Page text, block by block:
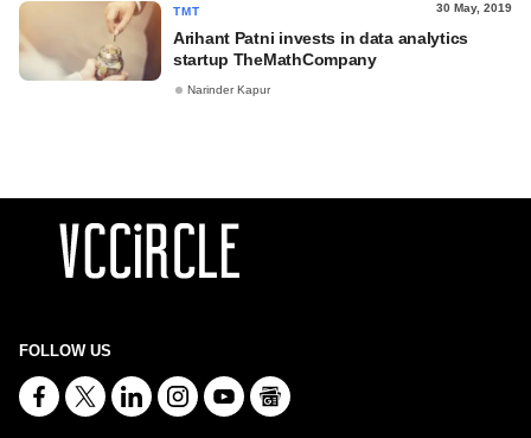
TMT 30 May, 2019
Arihant Patni invests in data analytics
startup TheMathCompany
Narinder Kapur
FOLLOW US